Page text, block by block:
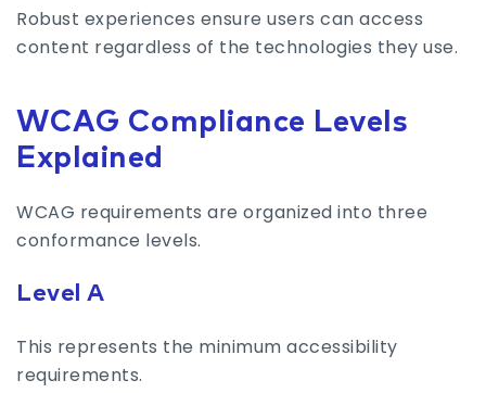
Robust experiences ensure users can access
content regardless of the technologies they use.
WCAG Compliance Levels
Explained
WCAG requirements are organized into three
conformance levels.
Level A
This represents the minimum accessibility
requirements.